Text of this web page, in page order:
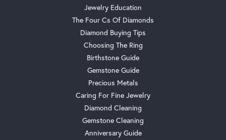
Jewelry Education
The Four Cs Of Diamonds
Diamond Buying Tips
Choosing The Ring
Birthstone Guide
Gemstone Guide
Precious Metals
Caring For Fine Jewelry
Diamond Cleaning
Gemstone Cleaning
Anniversary Guide